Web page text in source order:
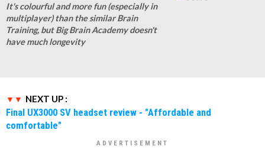
It's colourful and more fun (especially in
multiplayer) than the similarBrain
Training, butBig Brain Academydoesn't
have much longevity
NEXT UP :
Final UX3000 SV headset review - "Affordable and
comfortable"